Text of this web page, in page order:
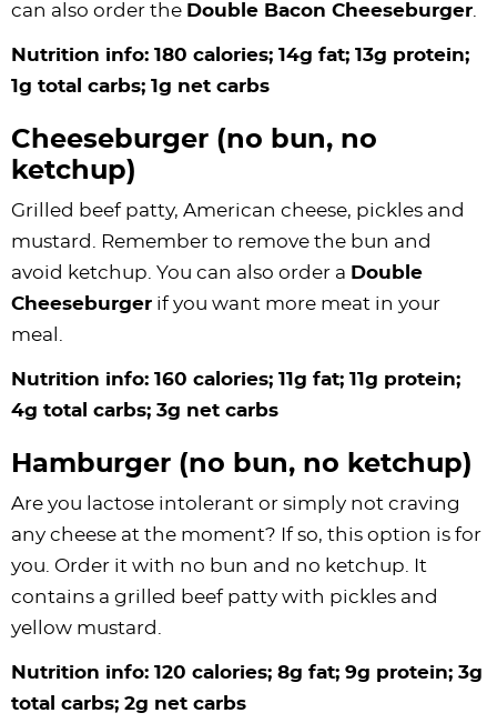
can also order the Double Bacon Cheeseburger
Nutrition info: 180 calories; 14g fat; 13g protein;
1g total carbs; 1g net carbs
Cheeseburger (no bun, no
ketchup)
Grilled beef patty, American cheese, pickles and
mustard. Remember to remove the bun and
avoid ketchup. You can also order a Double
Cheeseburger if you want more meat in your
meal.
Nutrition info: 160 calories; 11g fat; 11g protein;
4g total carbs; 3g net carbs
Hamburger (no bun, no ketchup)
Are you lactose intolerant or simply not craving
any cheese at the moment? If so, this option is for
you. Order it with no bun and no ketchup. It
contains a grilled beef patty with pickles and
yellow mustard.
Nutrition info: 120 calories; 8g fat; 9g protein; 3g
total carbs; 2g net carbs